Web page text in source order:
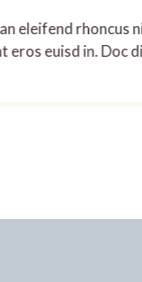
eleifend rhoncus
eros euisd in. Doc